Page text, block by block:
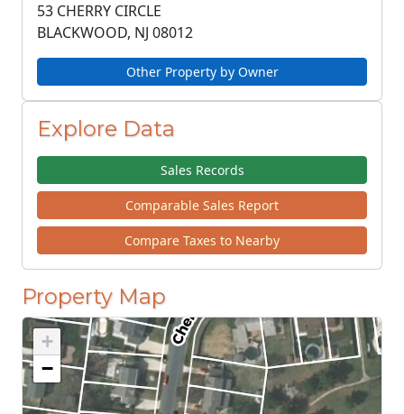
53 CHERRY CIRCLE
BLACKWOOD, NJ 08012
Other Property by Owner
Explore Data
Sales Records
Comparable Sales Report
Compare Taxes to Nearby
Property Map
+
−